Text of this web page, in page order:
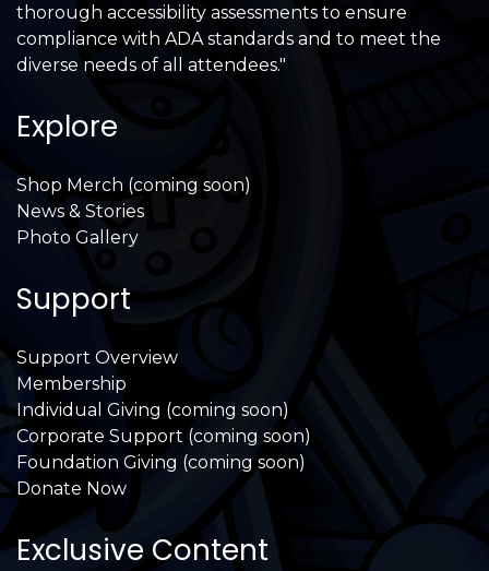
thorough accessibility assessments to ensure
compliance with ADA standards and to meet the
diverse needs of all attendees."
Explore
Shop Merch (coming soon)
News & Stories
Photo Gallery
Support
Support Overview
Membership
Individual Giving (coming soon)
Corporate Support (coming soon)
Foundation Giving (coming soon)
Donate Now
Exclusive Content